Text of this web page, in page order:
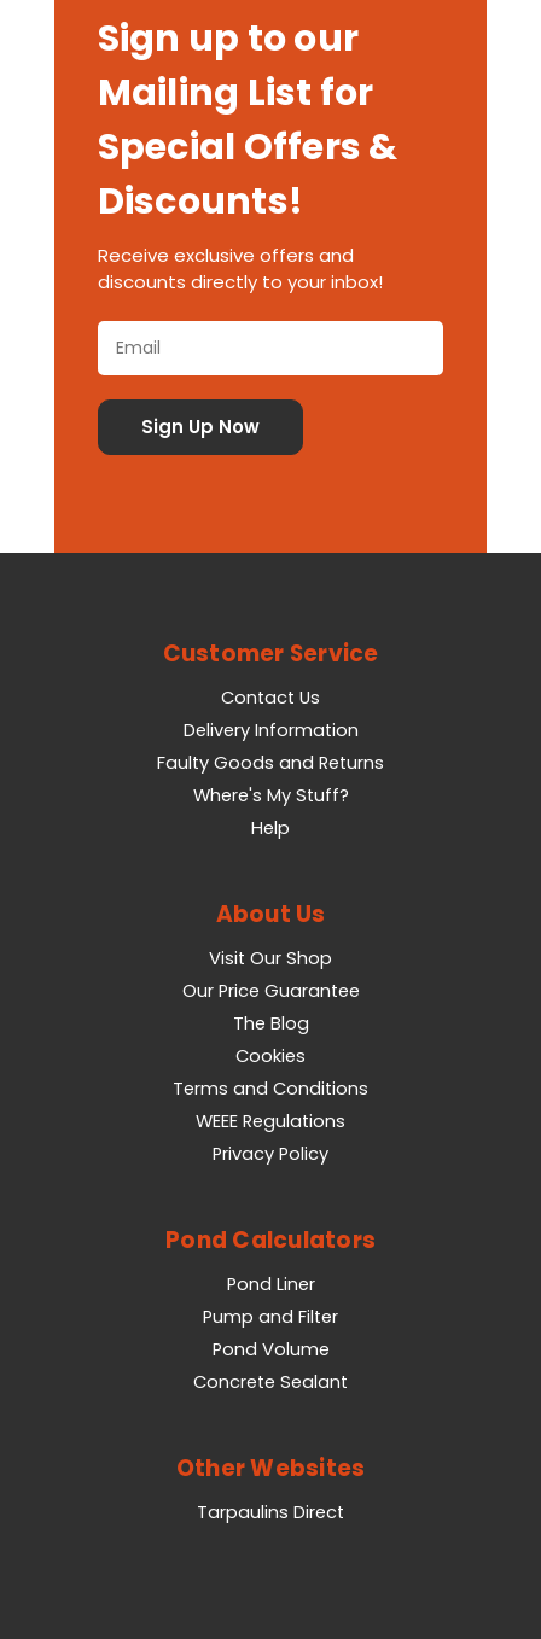
Sign up to our
Mailing List for
Special Offers &
Discounts!
Receive exclusive offers and
discounts directly to your inbox!
Customer Service
Contact Us
Delivery Information
Faulty Goods and Returns
Where's My Stuff?
Help
About Us
Visit Our Shop
Our Price Guarantee
The Blog
Cookies
Terms and Conditions
WEEE Regulations
Privacy Policy
Pond Calculators
Pond Liner
Pump and Filter
Pond Volume
Concrete Sealant
Other Websites
Tarpaulins Direct